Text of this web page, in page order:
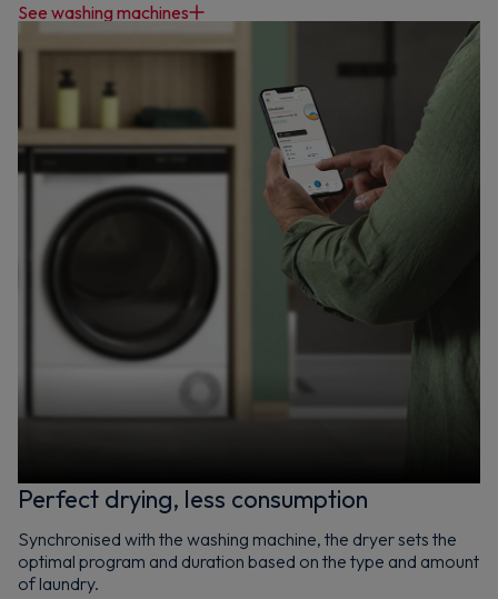
See washing machines
Perfect drying, less consumption
Synchronised with the washing machine, the dryer sets the
optimal program and duration based on the type and amount
of laundry.